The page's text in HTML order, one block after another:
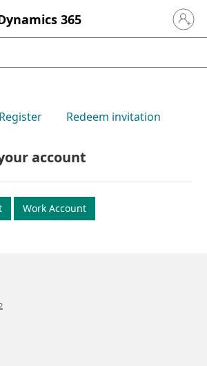
365 Sign in
Register Redeem invitation
account
Work Account